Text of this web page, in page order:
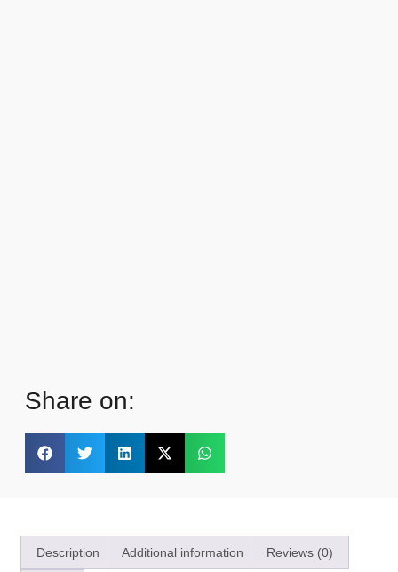
Share on:
Description Additional information Reviews (0)